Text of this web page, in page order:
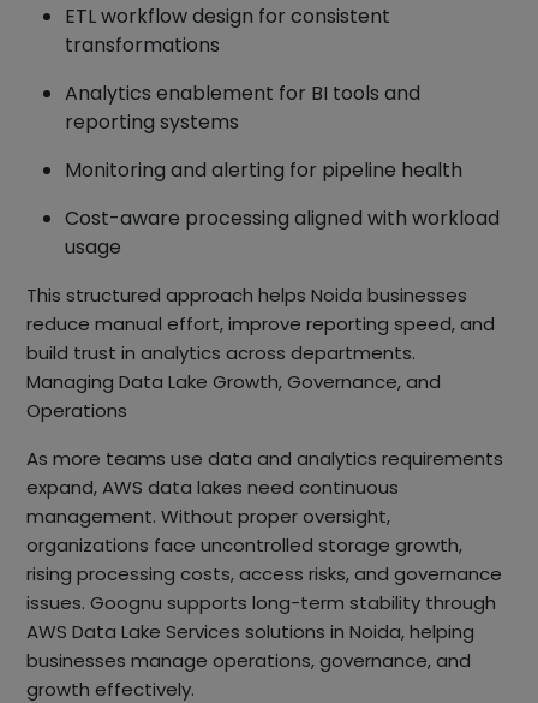
ETL workflow design for consistent
transformations
Analytics enablement for BI tools and
reporting systems
Monitoring and alerting for pipeline health
Cost-aware processing aligned with workload
usage
This structured approach helps Noida businesses
reduce manual effort, improve reporting speed, and
build trust in analytics across departments.
Managing Data Lake Growth, Governance, and
Operations
As more teams use data and analytics requirements
expand, AWS data lakes need continuous
management. Without proper oversight,
organizations face uncontrolled storage growth,
rising processing costs, access risks, and governance
issues. Goognu supports long-term stability through
AWS Data Lake Services solutions in Noida, helping
businesses manage operations, governance, and
growth effectively.